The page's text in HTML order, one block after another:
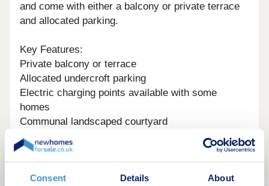
Consent Details About
and come with either a balcony or private terrace
and allocated parking.
Key Features:
Private balcony or terrace
Allocated undercroft parking
Electric charging points available with some
homes
Communal landscaped courtyard
Close to Lee Valley Country Park
Less than 10 mins walk to Cheshunt station with
trains to Liverpool Street station in 30 mins
*Based on a 5% mortgage deposit, 5.24%